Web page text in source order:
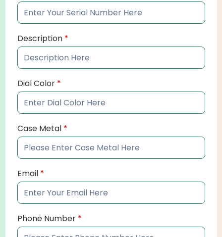
Description *
Dial Color *
Case Metal *
Email *
Phone Number *